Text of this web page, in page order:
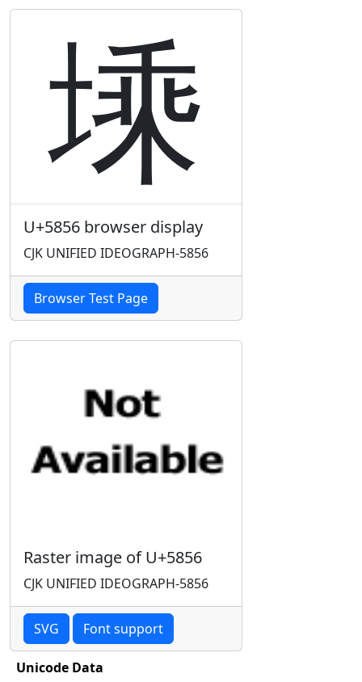
塖
U+5856 browser display
CJK UNIFIED IDEOGRAPH-5856
Browser Test Page
Raster image of U+5856
CJK UNIFIED IDEOGRAPH-5856
SVG Font support
Unicode Data